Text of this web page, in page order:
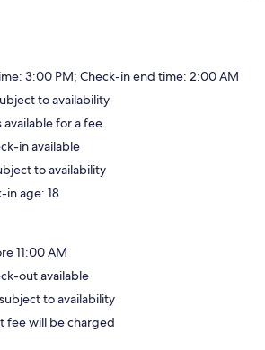
3:00 PM; Check-in end time: 2:00 AM
to availability
available for a fee
in available
to availability
in age: 18
11:00 AM
out available
to availability
fee will be charged